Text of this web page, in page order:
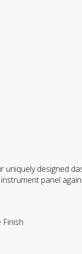
designed
panel